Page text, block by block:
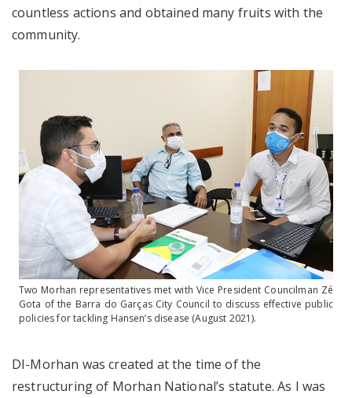
countless actions and obtained many fruits with the
community.
Two Morhan representatives met with Vice President Councilman Zé
Gota of the Barra do Garças City Council to discuss effective public
policies for tackling Hansen’s disease (August 2021).
DI-Morhan was created at the time of the
restructuring of Morhan National’s statute. As I was